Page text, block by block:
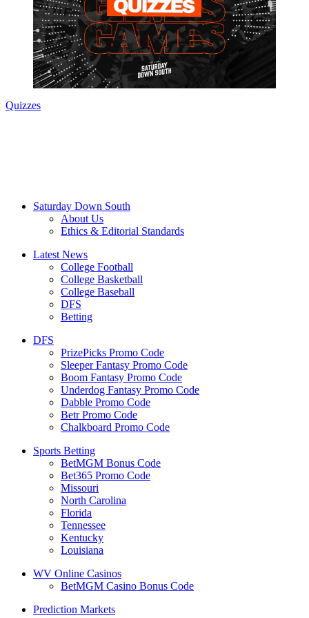
Quizzes
Saturday Down South
About Us
Ethics & Editorial Standards
Latest News
College Football
College Basketball
College Baseball
DFS
Betting
DFS
PrizePicks Promo Code
Sleeper Fantasy Promo Code
Boom Fantasy Promo Code
Underdog Fantasy Promo Code
Dabble Promo Code
Betr Promo Code
Chalkboard Promo Code
Sports Betting
BetMGM Bonus Code
Bet365 Promo Code
Missouri
North Carolina
Florida
Tennessee
Kentucky
Louisiana
WV Online Casinos
BetMGM Casino Bonus Code
Prediction Markets